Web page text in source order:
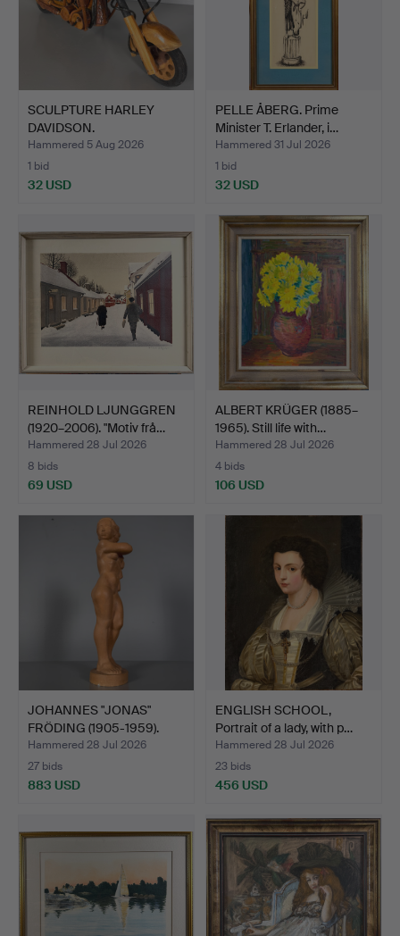
SCULPTURE HARLEY
DAVIDSON.
Hammered 5 Aug 2026
1 bid
32 USD
PELLE ÅBERG. Prime
Minister T. Erlander, i…
Hammered 31 Jul 2026
1 bid
32 USD
REINHOLD LJUNGGREN
(1920–2006). "Motiv frå…
Hammered 28 Jul 2026
8 bids
69 USD
ALBERT KRÜGER (1885–
1965). Still life with…
Hammered 28 Jul 2026
4 bids
106 USD
JOHANNES "JONAS"
FRÖDING (1905-1959).
Scul…
Hammered 28 Jul 2026
27 bids
883 USD
ENGLISH SCHOOL,
Portrait of a lady, with p…
Hammered 28 Jul 2026
23 bids
456 USD